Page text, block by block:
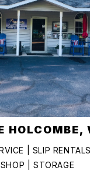
HOLCOMBE,
| SLIP
SHOP | STORAGE